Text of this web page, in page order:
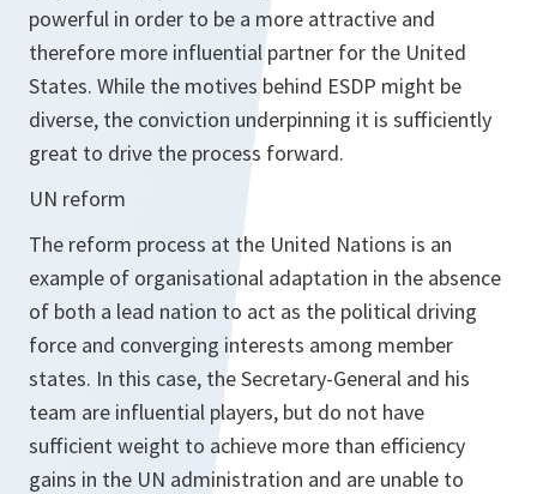
powerful in order to be a more attractive and
therefore more influential partner for the United
States. While the motives behind ESDP might be
diverse, the conviction underpinning it is sufficiently
great to drive the process forward.
UN reform
The reform process at the United Nations is an
example of organisational adaptation in the absence
of both a lead nation to act as the political driving
force and converging interests among member
states. In this case, the Secretary-General and his
team are influential players, but do not have
sufficient weight to achieve more than efficiency
gains in the UN administration and are unable to